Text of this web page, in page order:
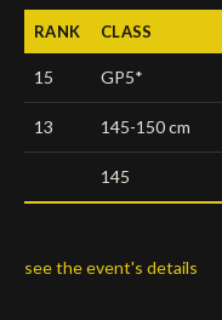
Deutsch
RANK CLASS
15 GP5*
13 145-150 cm
145
see the event's details